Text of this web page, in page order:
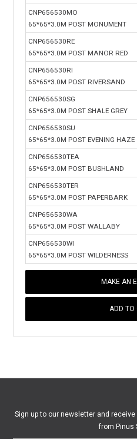
CNP656530MO
65*65*3.0M POST MONUMENT
CNP656530RE
65*65*3.0M POST MANOR RED
CNP656530RI
65*65*3.0M POST RIVERSAND
CNP656530SG
65*65*3.0M POST SHALE GREY
CNP656530SU
65*65*3.0M POST EVENING HAZE
CNP656530TEA
65*65*3.0M POST BUSHLAND
CNP656530TER
65*65*3.0M POST PAPERBARK
CNP656530WA
65*65*3.0M POST WALLABY
CNP656530WI
65*65*3.0M POST WILDERNESS
MAKE AN
Sign up to our newsletter and
from Pinus